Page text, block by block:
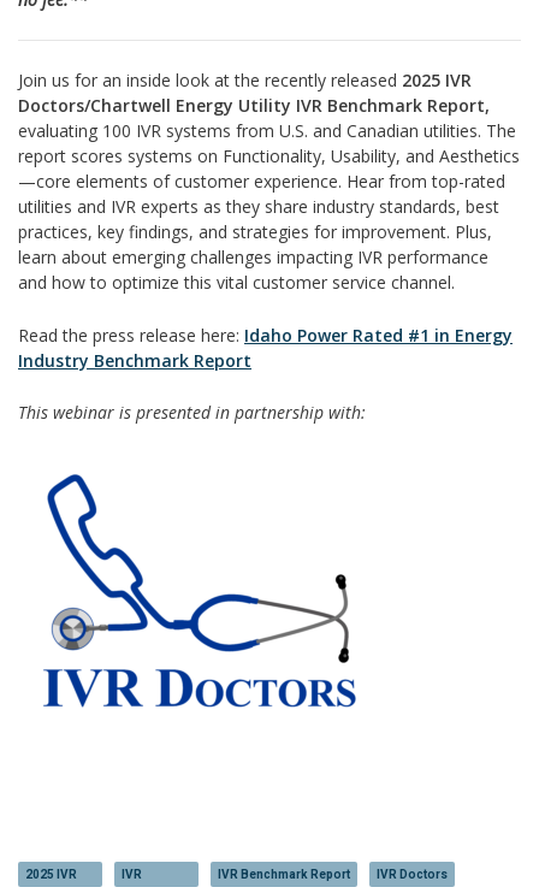
Join us for an inside look at the recently released 2025 IVR
Doctors/Chartwell Energy Utility IVR Benchmark Report,
evaluating 100 IVR systems from U.S. and Canadian utilities. The
report scores systems on Functionality, Usability, and Aesthetics
—core elements of customer experience. Hear from top-rated
utilities and IVR experts as they share industry standards, best
practices, key findings, and strategies for improvement. Plus,
learn about emerging challenges impacting IVR performance
and how to optimize this vital customer service channel.
Read the press release here: Idaho Power Rated #1 in Energy
Industry Benchmark Report
This webinar is presented in partnership with:
2025 IVR IVR IVR Benchmark Report IVR Doctors